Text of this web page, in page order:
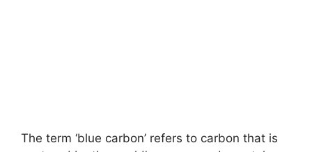
The term ‘blue carbon’ refers to carbon that is